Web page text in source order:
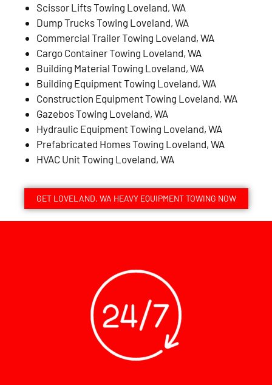
Scissor Lifts Towing Loveland, WA
Dump Trucks Towing Loveland, WA
Commercial Trailer Towing Loveland, WA
Cargo Container Towing Loveland, WA
Building Material Towing Loveland, WA
Building Equipment Towing Loveland, WA
Construction Equipment Towing Loveland, WA
Gazebos Towing Loveland, WA
Hydraulic Equipment Towing Loveland, WA
Prefabricated Homes Towing Loveland, WA
HVAC Unit Towing Loveland, WA
GET LOVELAND, WA HEAVY EQUIPMENT TOWING NOW